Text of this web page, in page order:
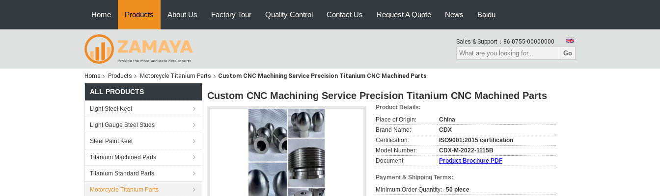
Home Products About Us Factory Tour Quality Control Contact Us Request A Quote News Baidu
Sales & Support： 86-0755-00000000
Go
Home Products Motorcycle Titanium Parts Custom CNC Machining Service Precision Titanium CNC Machined Parts
ALL PRODUCTS
Light Steel Keel
Light Gauge Steel Studs
Steel Paint Keel
Titanium Machined Parts
Titanium Standard Parts
Motorcycle Titanium Parts
Custom CNC Machining Service Precision Titanium CNC Machined Parts
Product Details:
Place of Origin:
China
Brand Name:
CDX
Certification:
ISO9001:2015 certification
Model Number:
CDX-M-2022-1115B
Document:
Product Brochure PDF
Payment & Shipping Terms:
Minimum Order Quantity: 50 piece